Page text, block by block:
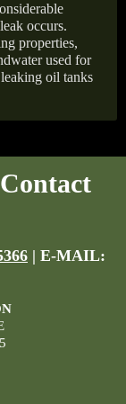
occurs.
properties,
used for
oil tanks
| E-MAIL: